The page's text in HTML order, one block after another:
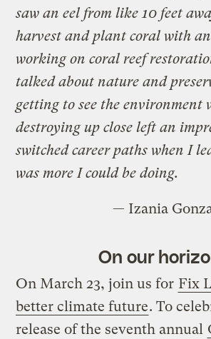
saw an eel from like 10 feet
harvest and plant coral with
working on coral reef
talked about nature and
getting to see the environment
destroying up close left an
switched career paths when I
was more I could be doing.
— Izania
On our
On March 23, join us for Fix
better climate future. To
release of the seventh annual